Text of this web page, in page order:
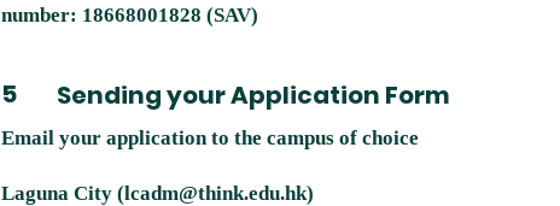
number: 18668001828 (SAV)
5 Sending your Application Form
Email your application to the campus of choice
Laguna City (lcadm@think.edu.hk)